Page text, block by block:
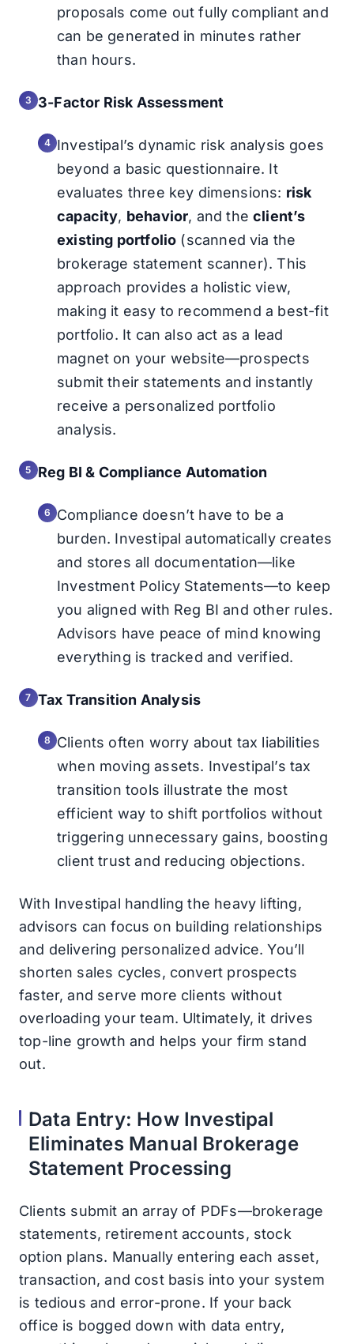
proposals come out fully compliant and
can be generated in minutes rather
than hours.
3-Factor Risk Assessment
Investipal’s dynamic risk analysis goes
beyond a basic questionnaire. It
evaluates three key dimensions: risk
capacity, behavior, and theclient’s
existing portfolio (scanned via the
brokerage statement scanner). This
approach provides a holistic view,
making it easy to recommend a best-fit
portfolio. It can also act as a lead
magnet on your website—prospects
submit their statements and instantly
receive a personalized portfolio
analysis.
Reg BI & Compliance Automation
Compliance doesn’t have to be a
burden. Investipal automatically creates
and stores all documentation—like
Investment Policy Statements—to keep
you aligned with Reg BI and other rules.
Advisors have peace of mind knowing
everything is tracked and verified.
Tax Transition Analysis
Clients often worry about tax liabilities
when moving assets. Investipal’s tax
transition tools illustrate the most
efficient way to shift portfolios without
triggering unnecessary gains, boosting
client trust and reducing objections.
With Investipal handling the heavy lifting,
advisors can focus on building relationships
and delivering personalized advice. You’ll
shorten sales cycles, convert prospects
faster, and serve more clients without
overloading your team. Ultimately, it drives
top-line growth and helps your firm stand
out.
Data Entry: How Investipal
Eliminates Manual Brokerage
Statement Processing
Clients submit an array of PDFs—brokerage
statements, retirement accounts, stock
option plans. Manually entering each asset,
transaction, and cost basis into your system
is tedious and error-prone. If your back
office is bogged down with data entry,